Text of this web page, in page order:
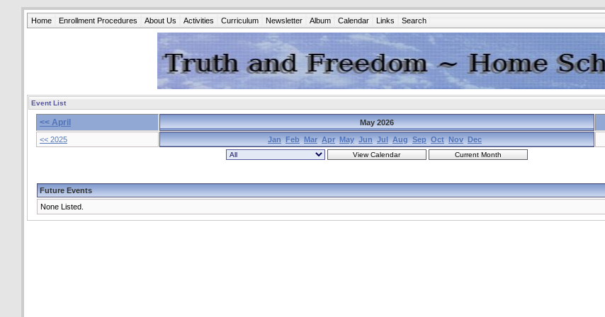
Home Enrollment Procedures About Us Activities Curriculum Newsletter Album Calendar Links Search
Event List
<< April May 2026
<< 2025 Jan Feb Mar Apr May Jun Jul Aug Sep Oct Nov Dec
Future Events
None Listed.